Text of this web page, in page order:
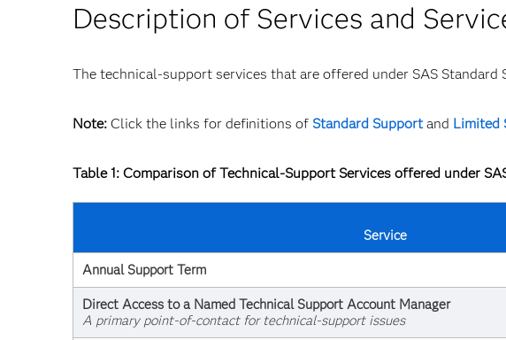
Description of Services and
The technical-support services that are offered under SAS
Note: Click the links for definitions of Standard Support and Limited
Table 1: Comparison of Technical-Support Services offered under
Service
Annual Support Term
Direct Access to a Named Technical Support Account Manager
A primary point-of-contact for technical-support issues